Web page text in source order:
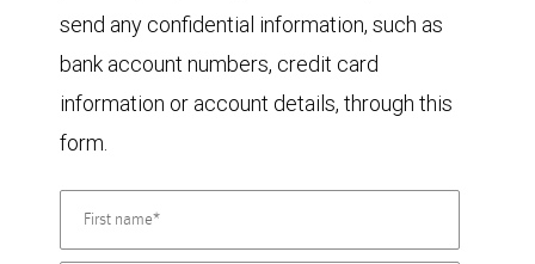
send any confidential information, such as
bank account numbers, credit card
information or account details, through this
form.